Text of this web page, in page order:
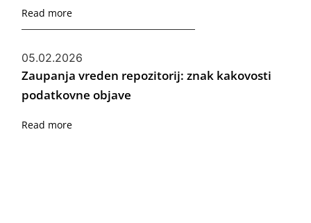
Read more
05.02.2026
Zaupanja vreden repozitorij: znak kakovosti
podatkovne objave
Read more